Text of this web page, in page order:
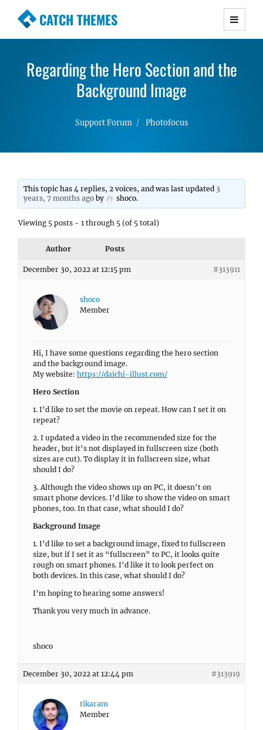
CATCH THEMES
Premium Responsive WordPress Themes with
Simple, Clean and Lightweight Responsive
WordPress Themes
Regarding the Hero Section and the
Background Image
Support Forum Photofocus
This topic has 4 replies, 2 voices, and was last updated 3
years, 7 months ago by shoco.
Viewing 5 posts - 1 through 5 (of 5 total)
Author Posts
December 30, 2022 at 12:15 pm #313911
shoco
Member
Hi, I have some questions regarding the hero section
and the background image.
My website: https://daichi-illust.com/
Hero Section
1. I’d like to set the movie on repeat. How can I set it on
repeat?
2. I updated a video in the recommended size for the
header, but it’s not displayed in fullscreen size (both
sizes are cut). To display it in fullscreen size, what
should I do?
3. Although the video shows up on PC, it doesn’t on
smart phone devices. I’d like to show the video on smart
phones, too. In that case, what should I do?
Background Image
1. I’d like to set a background image, fixed to fullscreen
size, but if I set it as “fullscreen” to PC, it looks quite
rough on smart phones. I’d like it to look perfect on
both devices. In this case, what should I do?
I’m hoping to hearing some answers!
Thank you very much in advance.
shoco
December 30, 2022 at 12:44 pm #313919
tikaram
Member